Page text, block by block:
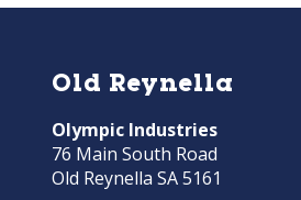
Old Reynella
Olympic Industries
76 Main South Road
Old Reynella SA 5161